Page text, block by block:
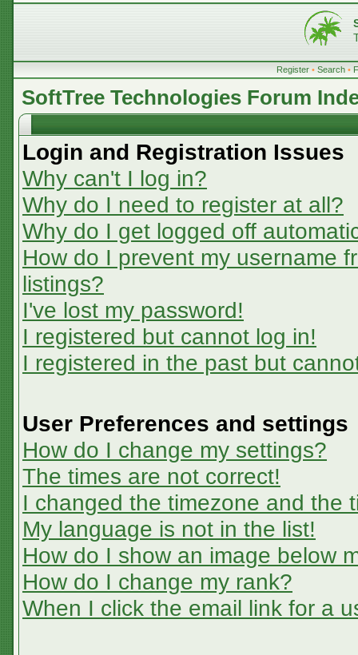
Register • Search •
SoftTree Technologies Forum
Login and Registration Issues
Why can't I log in?
Why do I need to register at all?
Why do I get logged off
How do I prevent my username
listings?
I've lost my password!
I registered but cannot log in!
I registered in the past but
User Preferences and settings
How do I change my settings?
The times are not correct!
I changed the timezone and the
My language is not in the list!
How do I show an image below
How do I change my rank?
When I click the email link for a